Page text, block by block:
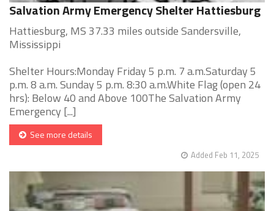
Salvation Army Emergency Shelter Hattiesburg
Hattiesburg, MS 37.33 miles outside Sandersville,
Mississippi
Shelter Hours:Monday Friday 5 p.m. 7 a.m.Saturday 5
p.m. 8 a.m. Sunday 5 p.m. 8:30 a.m.White Flag (open 24
hrs): Below 40 and Above 100The Salvation Army
Emergency [...]
See more details
Added Feb 11, 2025